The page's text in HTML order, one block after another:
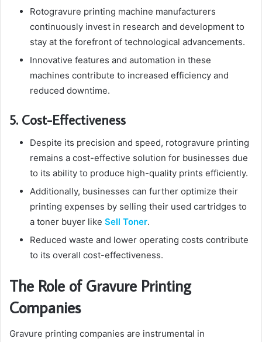
Rotogravure printing machine manufacturers
continuously invest in research and development to
stay at the forefront of technological advancements.
Innovative features and automation in these
machines contribute to increased efficiency and
reduced downtime.
5. Cost-Effectiveness
Despite its precision and speed, rotogravure printing
remains a cost-effective solution for businesses due
to its ability to produce high-quality prints efficiently.
Additionally, businesses can further optimize their
printing expenses by selling their used cartridges to
a toner buyer like Sell Toner.
Reduced waste and lower operating costs contribute
to its overall cost-effectiveness.
The Role of Gravure Printing
Companies
Gravure printing companies are instrumental in